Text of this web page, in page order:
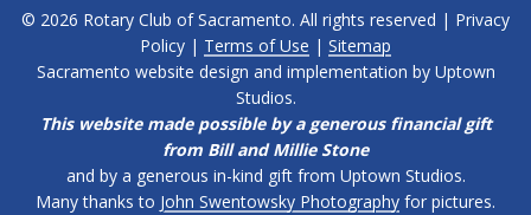
© 2026 Rotary Club of Sacramento. All rights reserved | Privacy
Policy | Terms of Use | Sitemap
Sacramento website design and implementation by Uptown
Studios.
This website made possible by a generous financial gift
from Bill and Millie Stone
and by a generous in-kind gift from Uptown Studios.
Many thanks to John Swentowsky Photography for pictures.